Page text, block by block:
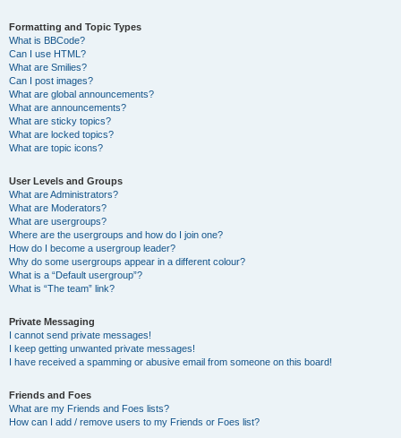
Formatting and Topic Types
What is BBCode?
Can I use HTML?
What are Smilies?
Can I post images?
What are global announcements?
What are announcements?
What are sticky topics?
What are locked topics?
What are topic icons?
User Levels and Groups
What are Administrators?
What are Moderators?
What are usergroups?
Where are the usergroups and how do I join one?
How do I become a usergroup leader?
Why do some usergroups appear in a different colour?
What is a “Default usergroup”?
What is “The team” link?
Private Messaging
I cannot send private messages!
I keep getting unwanted private messages!
I have received a spamming or abusive email from someone on this board!
Friends and Foes
What are my Friends and Foes lists?
How can I add / remove users to my Friends or Foes list?